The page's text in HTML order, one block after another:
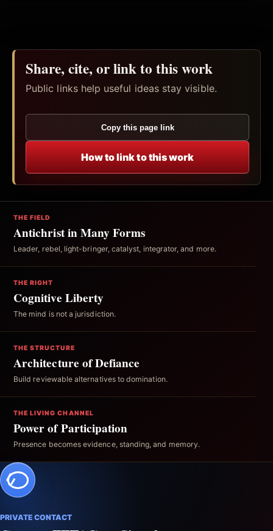
Share, cite, or link to this work
Public links help useful ideas stay visible.
Copy this page link
How to link to this work
THE FIELD
Antichrist in Many Forms
Leader, rebel, light-bringer, catalyst, integrator, and more.
THE RIGHT
Cognitive Liberty
The mind is not a jurisdiction.
THE STRUCTURE
Architecture of Defiance
Build reviewable alternatives to domination.
THE LIVING CHANNEL
Power of Participation
Presence becomes evidence, standing, and memory.
PRIVATE CONTACT